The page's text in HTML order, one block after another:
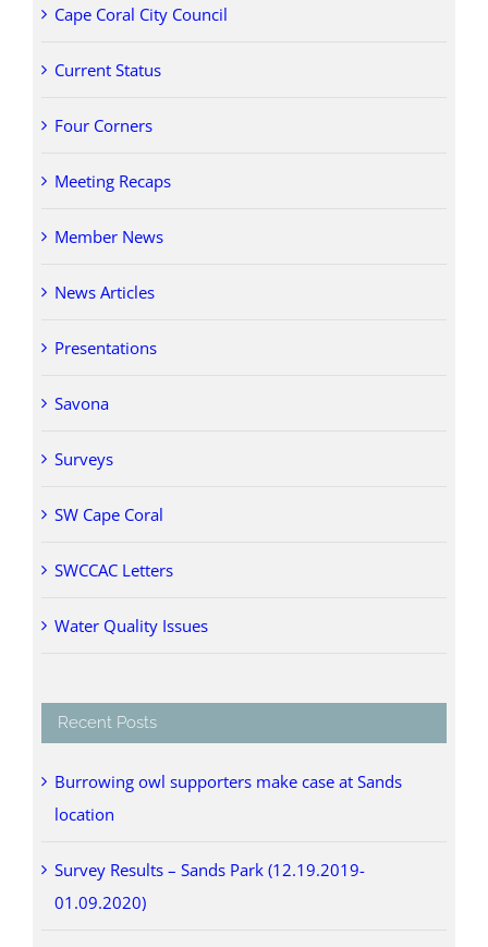
Cape Coral City Council
Current Status
Four Corners
Meeting Recaps
Member News
News Articles
Presentations
Savona
Surveys
SW Cape Coral
SWCCAC Letters
Water Quality Issues
Recent Posts
Burrowing owl supporters make case at Sands
location
Survey Results – Sands Park (12.19.2019-
01.09.2020)